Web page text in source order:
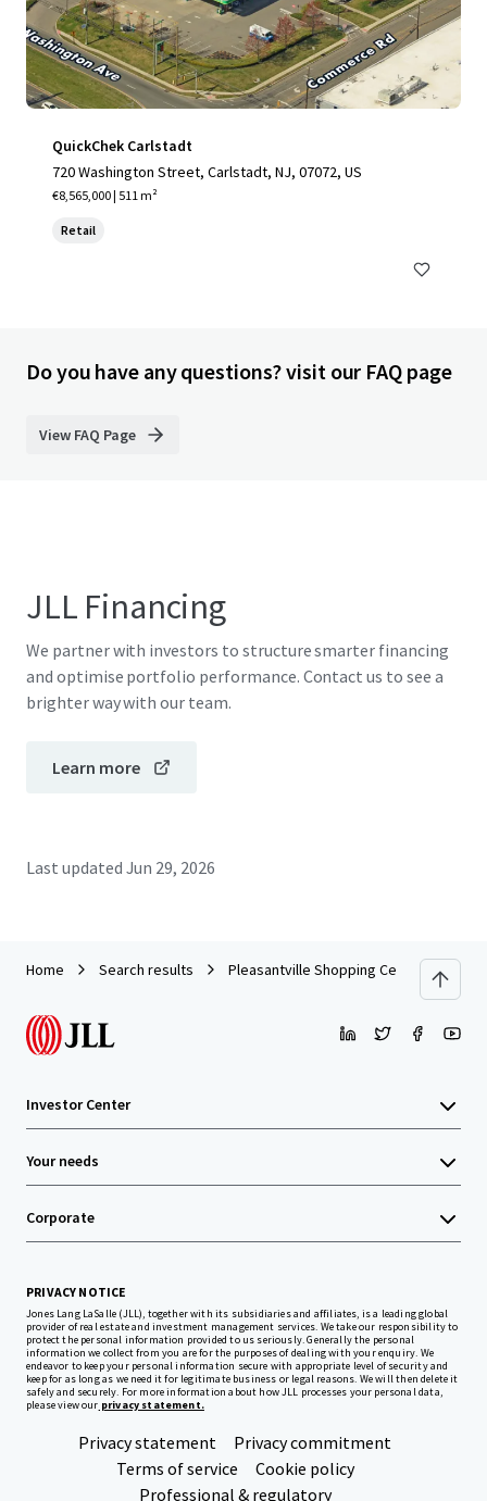
QuickChek Carlstadt
720 Washington Street, Carlstadt, NJ, 07072, US
€8,565,000 | 511 m²
Retail
Do you have any questions? visit our FAQ page
View FAQ Page
JLL Financing
We partner with investors to structure smarter financing
and optimise portfolio performance. Contact us to see a
brighter way with our team.
Learn more
Last updated Jun 29, 2026
Home Search results Pleasantville Shopping Center
Investor Center
Your needs
Corporate
PRIVACY NOTICE
Jones Lang LaSalle (JLL), together with its subsidiaries and affiliates, is a leading global
provider of real estate and investment management services. We take our responsibility to
protect the personal information provided to us seriously. Generally the personal
information we collect from you are for the purposes of dealing with your enquiry. We
endeavor to keep your personal information secure with appropriate level of security and
keep for as long as we need it for legitimate business or legal reasons. We will then delete it
safely and securely. For more information about how JLL processes your personal data,
please view our privacy statement.
Privacy statement
Privacy commitment
Terms of service
Cookie policy
Professional & regulatory